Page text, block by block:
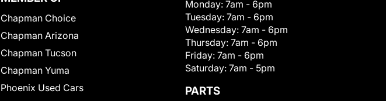
Chapman Choice
Chapman Arizona
Chapman Tucson
Chapman Yuma
Phoenix Used Cars
Monday: 7am - 6pm
Tuesday: 7am - 6pm
Wednesday: 7am - 6pm
Thursday: 7am - 6pm
Friday: 7am - 6pm
Saturday: 7am - 5pm
PARTS